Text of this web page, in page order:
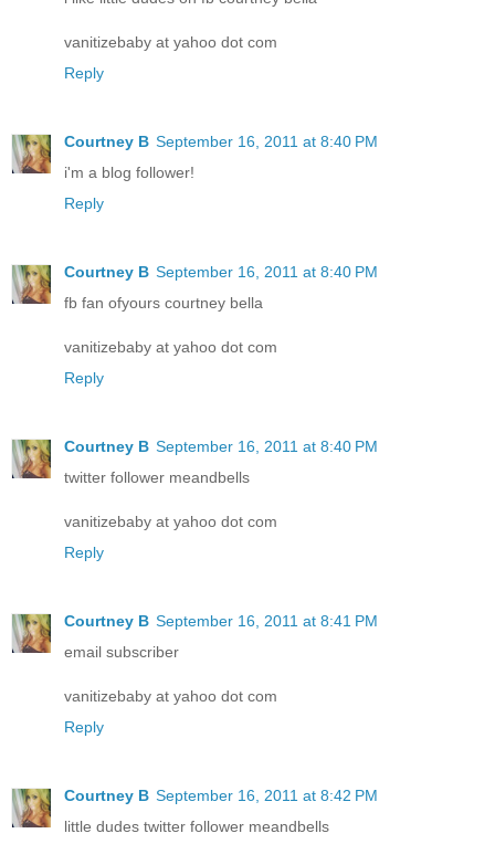
vanitizebaby at yahoo dot com
Reply
Courtney B September 16, 2011 at 8:40 PM
i'm a blog follower!
Reply
Courtney B September 16, 2011 at 8:40 PM
fb fan ofyours courtney bella
vanitizebaby at yahoo dot com
Reply
Courtney B September 16, 2011 at 8:40 PM
twitter follower meandbells
vanitizebaby at yahoo dot com
Reply
Courtney B September 16, 2011 at 8:41 PM
email subscriber
vanitizebaby at yahoo dot com
Reply
Courtney B September 16, 2011 at 8:42 PM
little dudes twitter follower meandbells